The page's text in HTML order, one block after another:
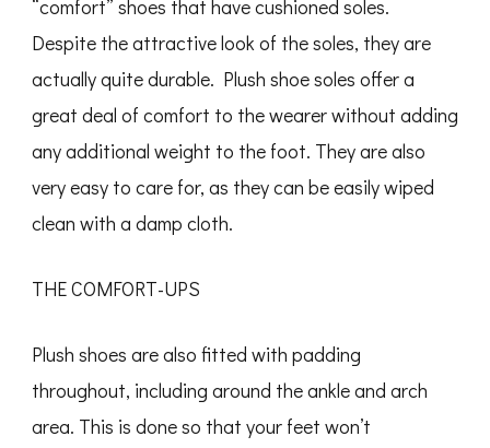
“comfort” shoes that have cushioned soles.
Despite the attractive look of the soles, they are
actually quite durable. Plush shoe soles offer a
great deal of comfort to the wearer without adding
any additional weight to the foot. They are also
very easy to care for, as they can be easily wiped
clean with a damp cloth.
THE COMFORT-UPS
Plush shoes are also fitted with padding
throughout, including around the ankle and arch
area. This is done so that your feet won’t